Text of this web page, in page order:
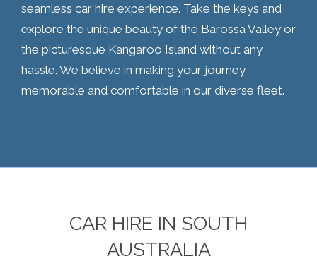
seamless car hire experience. Take the keys and
explore the unique beauty of the Barossa Valley or
the picturesque Kangaroo Island without any
hassle. We believe in making your journey
memorable and comfortable in our diverse fleet.
CAR HIRE IN SOUTH
AUSTRALIA